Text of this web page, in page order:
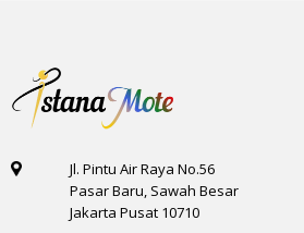
Jl. Pintu Air Raya No.56
Pasar Baru, Sawah Besar
Jakarta Pusat 10710